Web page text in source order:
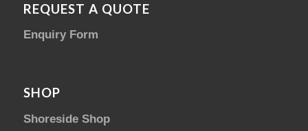
REQUEST A QUOTE
Enquiry Form
SHOP
Shoreside Shop